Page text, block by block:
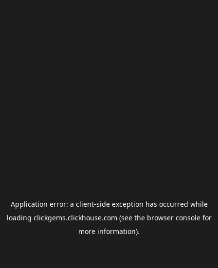
Application error: a client-side exception has occurred while
loading clickgems.clickhouse.com (see the browser consolefor
more information).